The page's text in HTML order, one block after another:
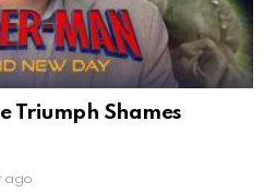
Triumph Shames
ago